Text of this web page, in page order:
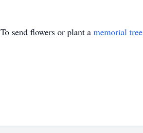
To send flowers or plant a memorial tree